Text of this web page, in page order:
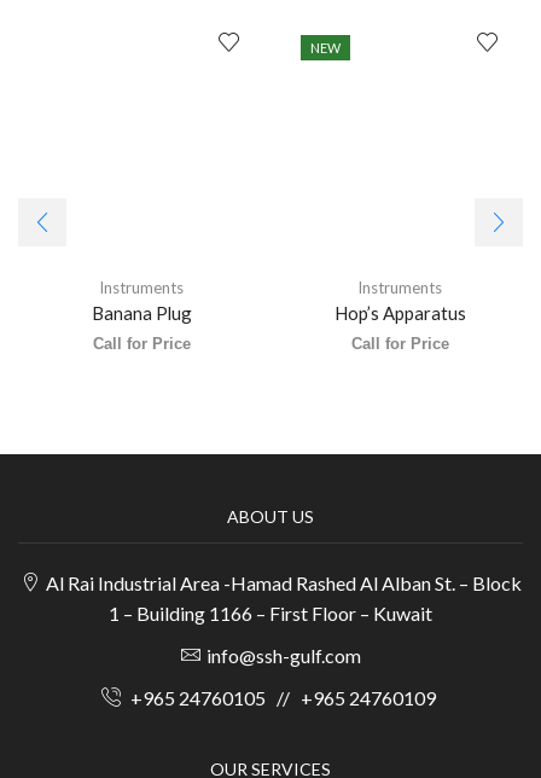
Instruments
Banana Plug
Call for Price
NEW
Instruments
Hop’s Apparatus
Call for Price
ABOUT US
Al Rai Industrial Area -Hamad Rashed Al Alban St. – Block
1 – Building 1166 – First Floor – Kuwait
info@ssh-gulf.com
+965 24760105 // +965 24760109
OUR SERVICES